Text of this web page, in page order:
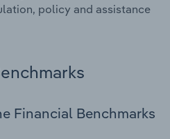
policy and assistance
Financial Benchmarks